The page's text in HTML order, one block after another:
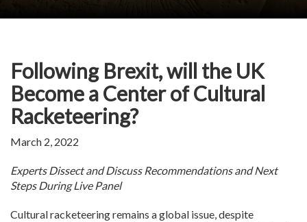
Following Brexit, will the UK
Become a Center of Cultural
Racketeering?
March 2, 2022
Experts Dissect and Discuss Recommendations and Next
Steps During Live Panel
Cultural racketeering remains a global issue, despite